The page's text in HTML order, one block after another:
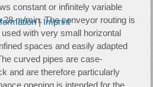
constant or infinitely variable
m/min. The conveyor routing is
with very small horizontal
spaces and easily adapted
curved pipes are case-
and are therefore particularly
| Imprint